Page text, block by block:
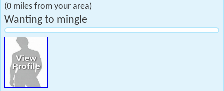
(0 miles from your area)
Wanting to mingle